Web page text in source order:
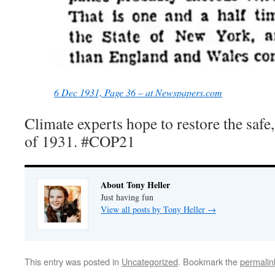
6 Dec 1931, Page 36 – at Newspapers.com
Climate experts hope to restore the
of 1931. #COP21
About Tony Heller
Just having fun
View all posts by Tony Heller →
This entry was posted in Uncategorized. Bookmark the